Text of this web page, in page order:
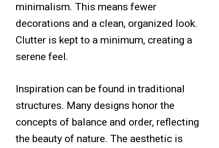
minimalism. This means fewer
decorations and a clean, organized look.
Clutter is kept to a minimum, creating a
serene feel.
Inspiration can be found in traditional
structures. Many designs honor the
concepts of balance and order, reflecting
the beauty of nature. The aesthetic is